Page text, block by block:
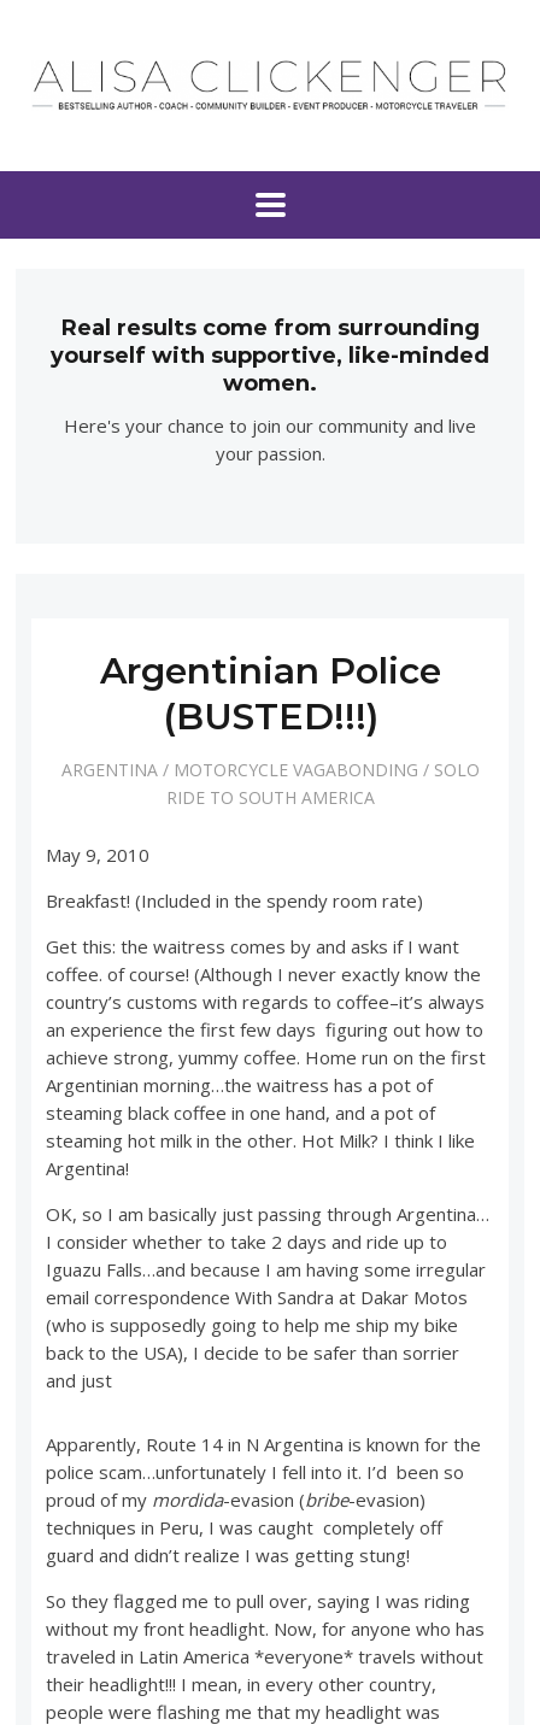
Real results come from surrounding
yourself with supportive, like-minded
women.
Here's your chance to join our community and live
your passion.
Argentinian Police
(BUSTED!!!)
ARGENTINA/ MOTORCYCLE VAGABONDING / SOLO
RIDE TO SOUTH AMERICA
May 9, 2010
Breakfast! (Included in the spendy room rate)
Get this: the waitress comes by and asks if I want
coffee. of course! (Although I never exactly know the
country’s customs with regards to coffee–it’s always
an experience the first few days figuring out how to
achieve strong, yummy coffee. Home run on the first
Argentinian morning…the waitress has a pot of
steaming black coffee in one hand, and a pot of
steaming hot milk in the other. Hot Milk? I think I like
Argentina!
OK, so I am basically just passing through Argentina…
I consider whether to take 2 days and ride up to
Iguazu Falls…and because I am having some irregular
email correspondence With Sandra at Dakar Motos
(who is supposedly going to help me ship my bike
back to the USA), I decide to be safer than sorrier
and just
Apparently, Route 14 in N Argentina is known for the
police scam…unfortunately I fell into it. I’d been so
proud of my mordida-evasion (bribe-evasion)
techniques in Peru, I was caught completely off
guard and didn’t realize I was getting stung!
So they flagged me to pull over, saying I was riding
without my front headlight. Now, for anyone who has
traveled in Latin America *everyone* travels without
their headlight!!! I mean, in every other country,
people were flashing me that my headlight was